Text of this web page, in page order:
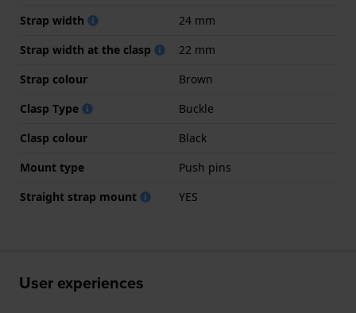
Strap width
24 mm
Strap width at the clasp
22 mm
Strap colour
Brown
Clasp Type
Buckle
Clasp colour
Black
Mount type
Push pins
Straight strap mount
YES
User experiences